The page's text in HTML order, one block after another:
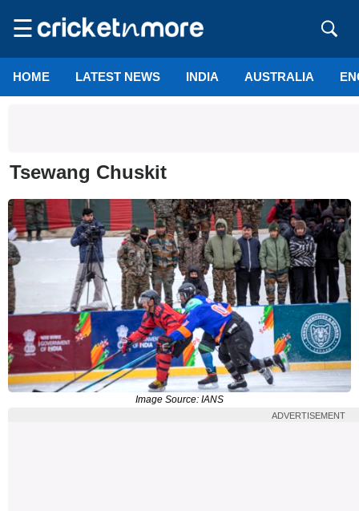
☰
HOME LATEST NEWS INDIA AUSTRALIA
Tsewang Chuskit
Image Source: IANS
ADVERTISEMENT